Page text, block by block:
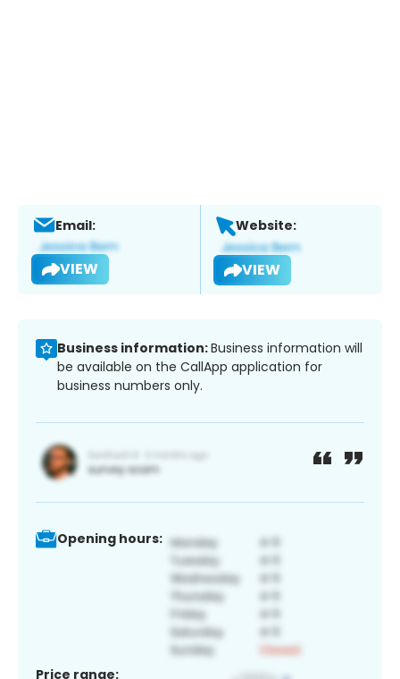
Email:
VIEW
Website:
VIEW
Business information:Business information will
be available on the CallApp application for
business numbers only.
Opening hours:
Price range: